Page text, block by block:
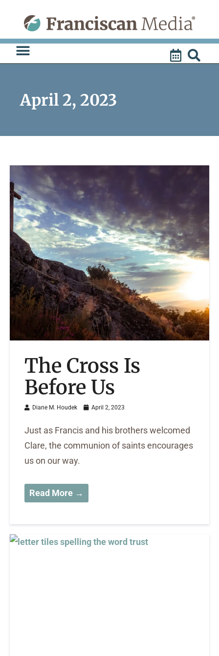
content
April 2, 2023
The Cross Is
Before Us
Diane M. Houdek April 2, 2023
Just as Francis and his brothers welcomed
Clare, the communion of saints encourages
us on our way.
Read More →